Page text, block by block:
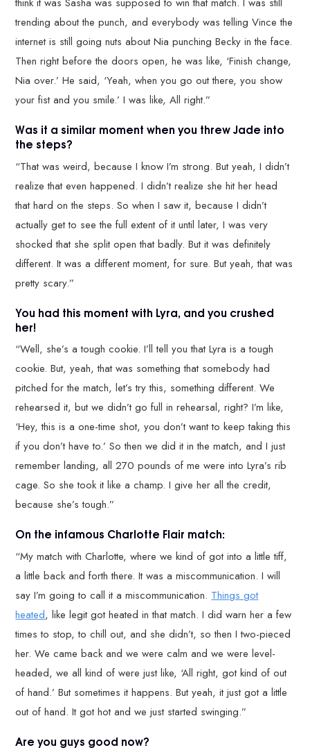
trending about the punch, and everybody was telling Vince the
internet is still going nuts about Nia punching Becky in the face.
Then right before the doors open, he was like, ‘Finish change,
Nia over.’ He said, ‘Yeah, when you go out there, you show
your fist and you smile.’ I was like, All right.”
Was it a similar moment when you threw Jade into
the steps?
“That was weird, because I know I’m strong. But yeah, I didn’t
realize that even happened. I didn’t realize she hit her head
that hard on the steps. So when I saw it, because I didn’t
actually get to see the full extent of it until later, I was very
shocked that she split open that badly. But it was definitely
different. It was a different moment, for sure. But yeah, that was
pretty scary.”
You had this moment with Lyra, and you crushed
her!
“Well, she’s a tough cookie. I’ll tell you that Lyra is a tough
cookie. But, yeah, that was something that somebody had
pitched for the match, let’s try this, something different. We
rehearsed it, but we didn’t go full in rehearsal, right? I’m like,
‘Hey, this is a one-time shot, you don’t want to keep taking this
if you don’t have to.’ So then we did it in the match, and I just
remember landing, all 270 pounds of me were into Lyra’s rib
cage. So she took it like a champ. I give her all the credit,
because she’s tough.”
On the infamous Charlotte Flair match:
“My match with Charlotte, where we kind of got into a little tiff,
a little back and forth there. It was a miscommunication. I will
say I’m going to call it a miscommunication. Things got
heated, like legit got heated in that match. I did warn her a few
times to stop, to chill out, and she didn’t, so then I two-pieced
her. We came back and we were calm and we were level-
headed, we all kind of were just like, ‘All right, got kind of out
of hand.’ But sometimes it happens. But yeah, it just got a little
out of hand. It got hot and we just started swinging.”
Are you guys good now?